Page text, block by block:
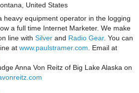
United States
heavy equipment operator in the logging
a full time Internet Marketer. We make
line with Silverand Radio Gear. You can
at www.paulstramer.com . Email at
Anna Von Reitz of Big Lake Alaska on